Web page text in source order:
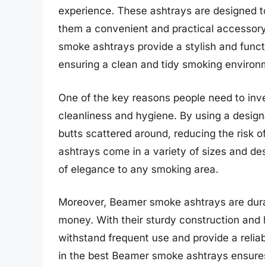
experience. These ashtrays are designed
them a convenient and practical
smoke ashtrays provide a stylish and
ensuring a clean and tidy smoking
One of the key reasons people need to
cleanliness and hygiene. By using a
butts scattered around, reducing the risk
ashtrays come in a variety of sizes and
of elegance to any smoking area.
Moreover, Beamer smoke ashtrays are
money. With their sturdy construction
withstand frequent use and provide a
in the best Beamer smoke ashtrays